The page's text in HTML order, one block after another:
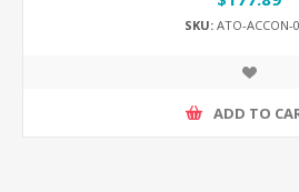
SKU: ATO-ACCON-
ADD TO